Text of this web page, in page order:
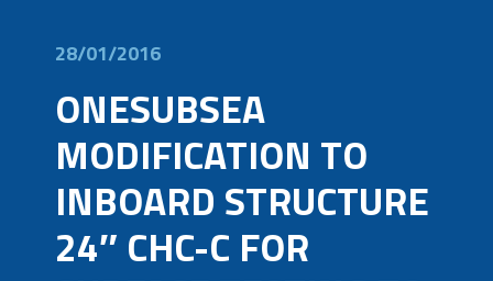
28/01/2016
ONESUBSEA
MODIFICATION TO
INBOARD STRUCTURE
24″ CHC-C FOR